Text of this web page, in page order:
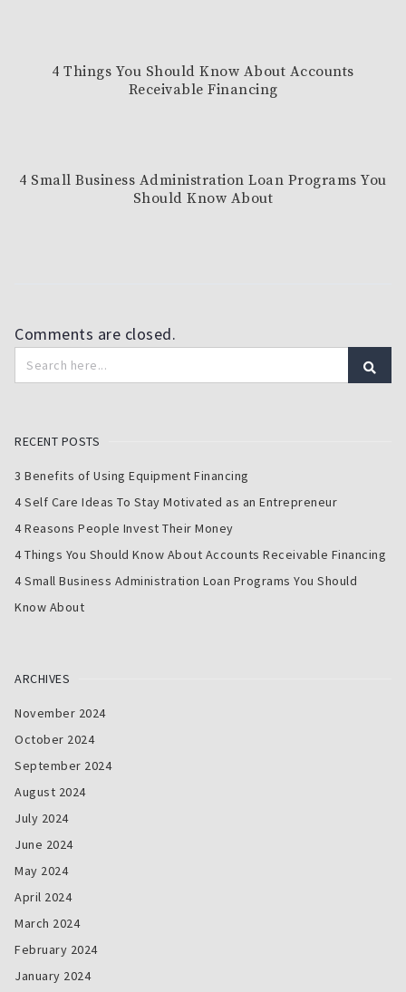
4 Things You Should Know About Accounts
Receivable Financing
4 Small Business Administration Loan Programs You
Should Know About
Comments are closed.
RECENT POSTS
3 Benefits of Using Equipment Financing
4 Self Care Ideas To Stay Motivated as an Entrepreneur
4 Reasons People Invest Their Money
4 Things You Should Know About Accounts Receivable Financing
4 Small Business Administration Loan Programs You Should
Know About
ARCHIVES
November 2024
October 2024
September 2024
August 2024
July 2024
June 2024
May 2024
April 2024
March 2024
February 2024
January 2024